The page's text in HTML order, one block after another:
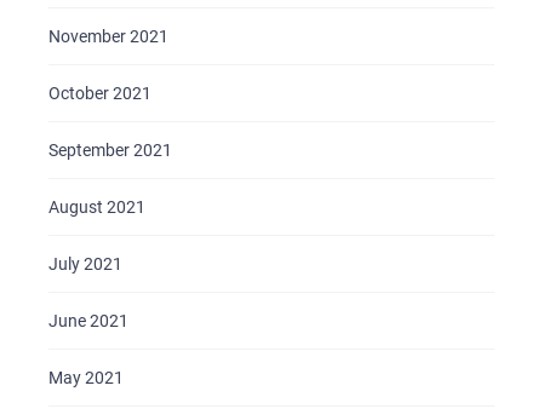
November 2021
October 2021
September 2021
August 2021
July 2021
June 2021
May 2021